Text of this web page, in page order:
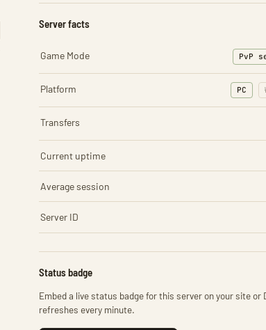
Server facts
Game Mode PvP
Platform PC
Transfers
Current uptime
Average session
Server ID
Status badge
Embed a live status badge for this server on your site or
refreshes every minute.